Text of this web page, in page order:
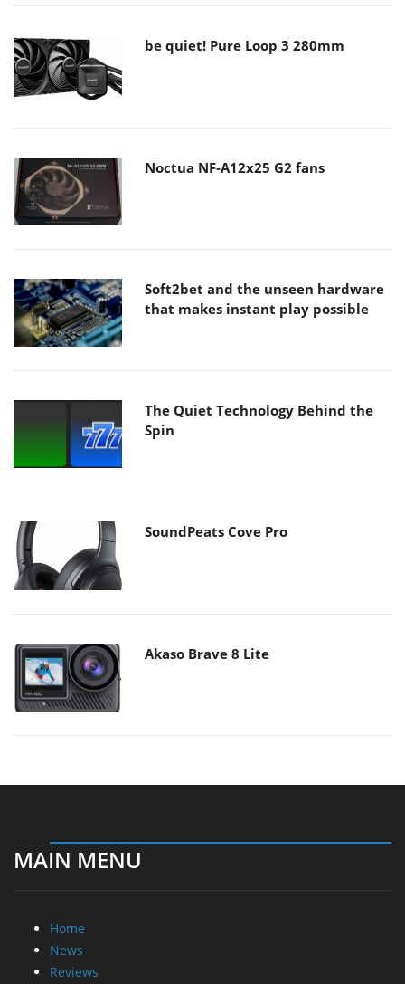
be quiet! Pure Loop 3 280mm
Noctua NF-A12x25 G2 fans
Soft2bet and the unseen hardware
that makes instant play possible
The Quiet Technology Behind the
Spin
SoundPeats Cove Pro
Akaso Brave 8 Lite
MAIN MENU
Home
News
Reviews